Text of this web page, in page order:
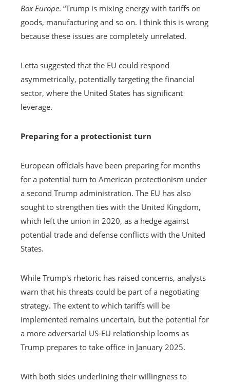
Box Europe. “Trump is mixing energy with tariffs on
goods, manufacturing and so on. I think this is wrong
because these issues are completely unrelated.
Letta suggested that the EU could respond
asymmetrically, potentially targeting the financial
sector, where the United States has significant
leverage.
Preparing for a protectionist turn
European officials have been preparing for months
for a potential turn to American protectionism under
a second Trump administration. The EU has also
sought to strengthen ties with the United Kingdom,
which left the union in 2020, as a hedge against
potential trade and defense conflicts with the United
States.
While Trump's rhetoric has raised concerns, analysts
warn that his threats could be part of a negotiating
strategy. The extent to which tariffs will be
implemented remains uncertain, but the potential for
a more adversarial US-EU relationship looms as
Trump prepares to take office in January 2025.
With both sides underlining their willingness to